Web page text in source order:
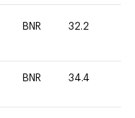
BNR 32.2
BNR 34.4